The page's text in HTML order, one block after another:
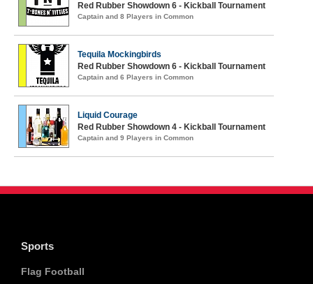
Red Rubber Showdown 6 - Kickball Tournament
Captain and 8 Players in Common
Tequila Mockingbirds
Red Rubber Showdown 6 - Kickball Tournament
Captain and 6 Players in Common
Liquid Courage
Red Rubber Showdown 4 - Kickball Tournament
Captain and 9 Players in Common
Sports
Flag Football